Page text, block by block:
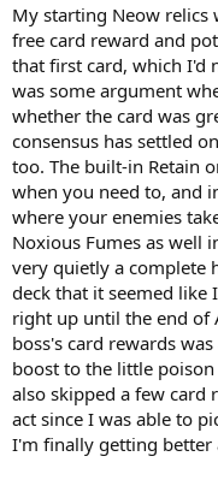
My starting Neow relics
free card reward and
that first card, which I'd
was some argument
whether the card was
consensus has settled
too. The built-in Retain
when you need to, and
where your enemies
Noxious Fumes as well
very quietly a complete
deck that it seemed like
right up until the end of
boss's card rewards
boost to the little
also skipped a few
act since I was able to
I'm finally getting better